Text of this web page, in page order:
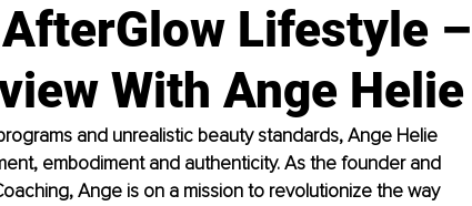
Lifestyle –
With Ange Helie
and unrealistic beauty standards, Ange Helie
embodiment and authenticity. As the founder and
Ange is on a mission to revolutionize the way